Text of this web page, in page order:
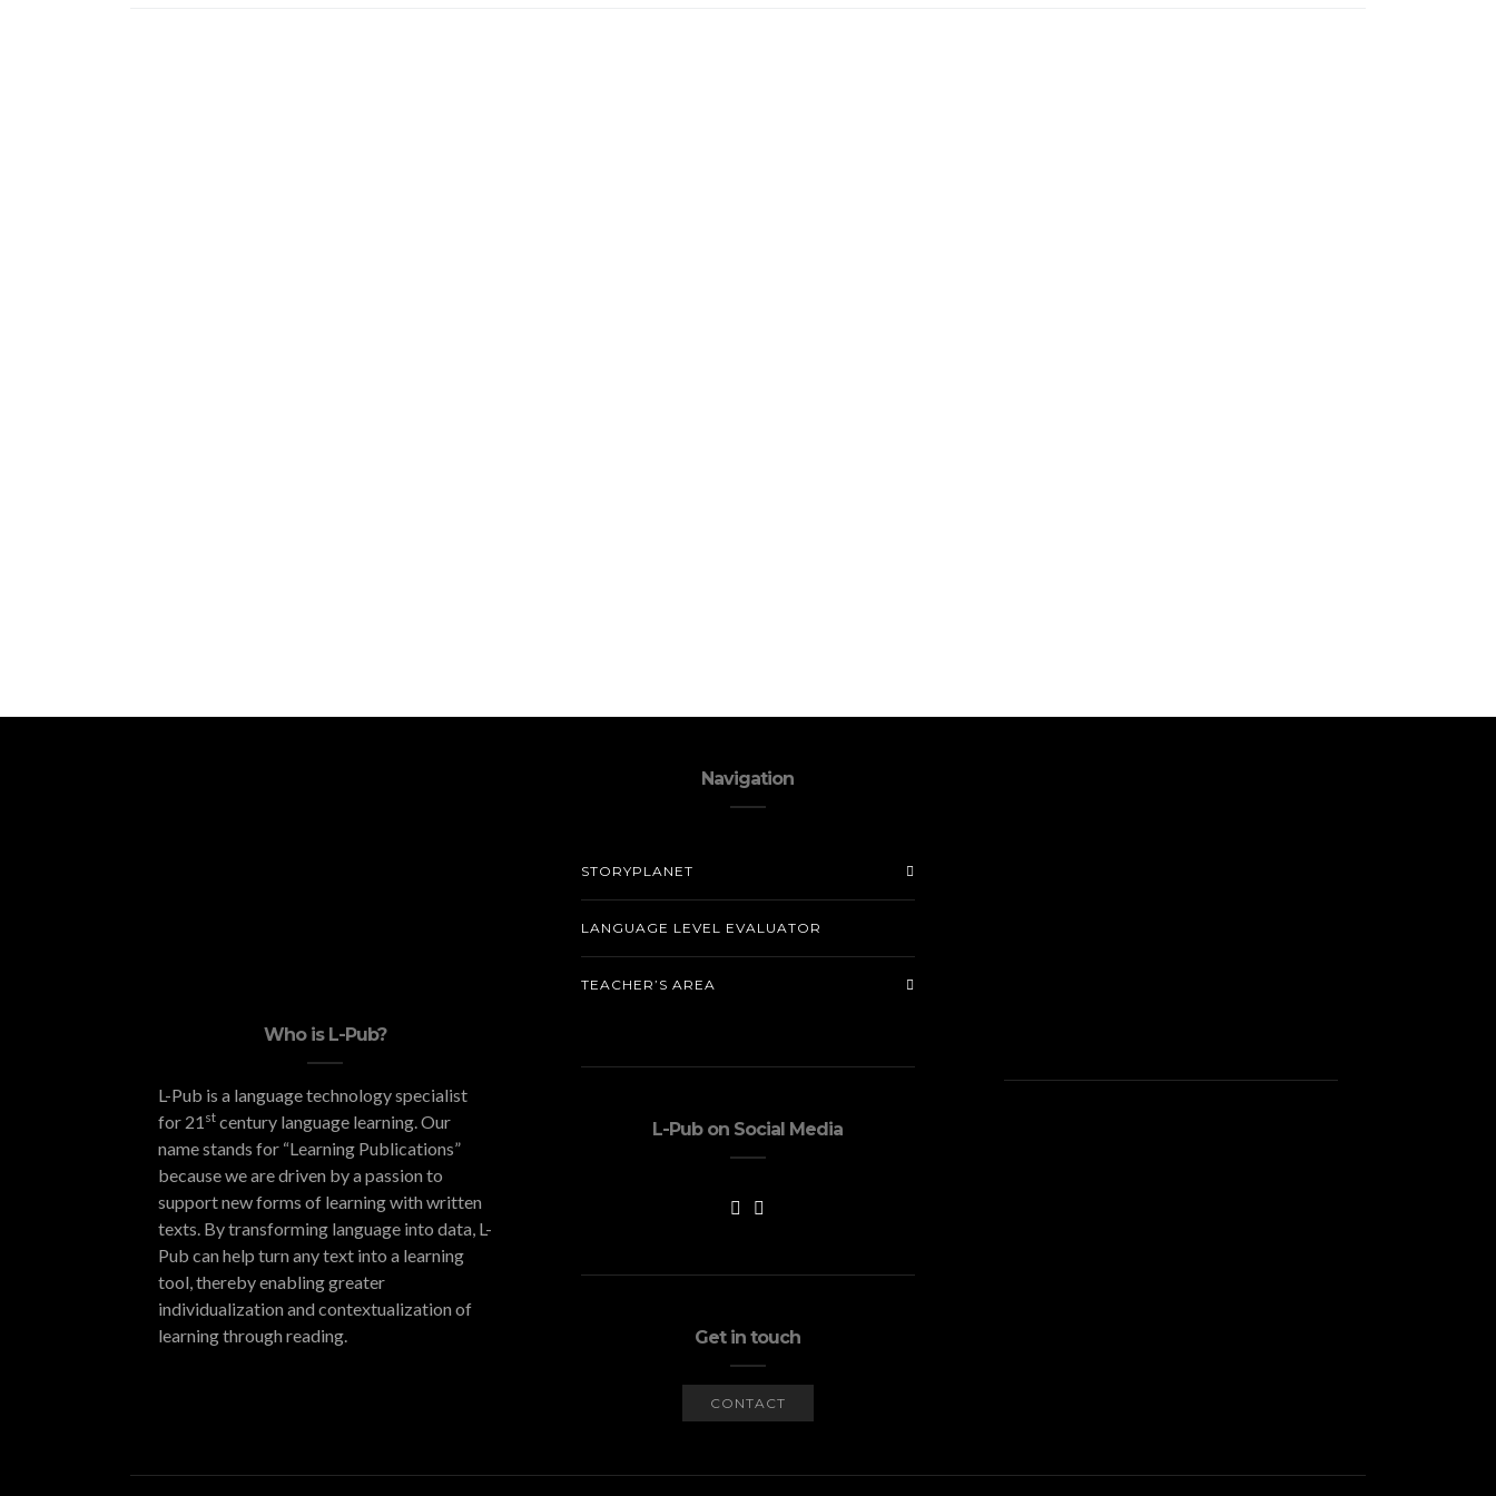
Who is L-Pub?
L-Pub is a language technology specialist
for 21 st century language learning. Our
name stands for “Learning Publications”
because we are driven by a passion to
support new forms of learning with written
texts. By transforming language into data, L-
Pub can help turn any text into a learning
tool, thereby enabling greater
individualization and contextualization of
learning through reading.
Navigation
STORYPLANET
LANGUAGE LEVEL EVALUATOR
TEACHER’S AREA
L-Pub on Social Media
Get in touch
CONTACT